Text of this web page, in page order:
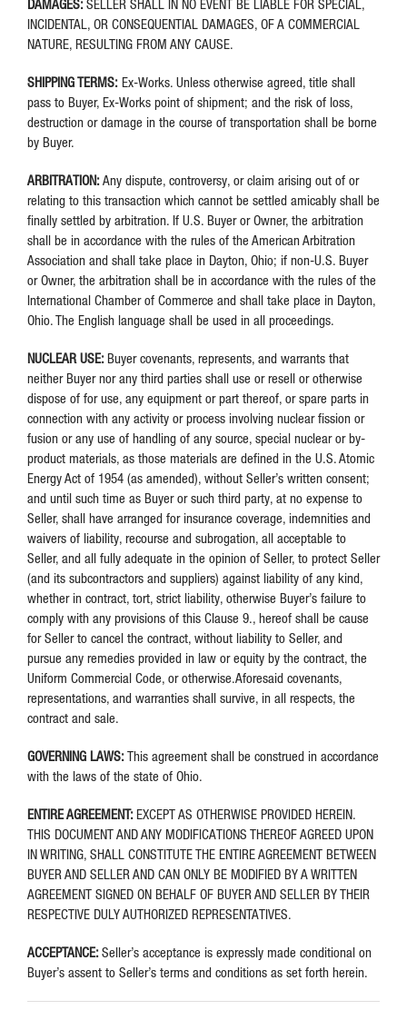
DAMAGES:SELLER SHALL IN NO EVENT BE LIABLE FOR SPECIAL,
INCIDENTAL, OR CONSEQUENTIAL DAMAGES, OF A COMMERCIAL
NATURE, RESULTING FROM ANY CAUSE.
SHIPPING TERMS: Ex-Works. Unless otherwise agreed, title shall
pass to Buyer, Ex-Works point of shipment; and the risk of loss,
destruction or damage in the course of transportation shall be borne
by Buyer.
ARBITRATION:Any dispute, controversy, or claim arising out of or
relating to this transaction which cannot be settled amicably shall be
finally settled by arbitration. If U.S. Buyer or Owner, the arbitration
shall be in accordance with the rules of the American Arbitration
Association and shall take place in Dayton, Ohio; if non-U.S. Buyer
or Owner, the arbitration shall be in accordance with the rules of the
International Chamber of Commerce and shall take place in Dayton,
Ohio. The English language shall be used in all proceedings.
NUCLEAR USE:Buyer covenants, represents, and warrants that
neither Buyer nor any third parties shall use or resell or otherwise
dispose of for use, any equipment or part thereof, or spare parts in
connection with any activity or process involving nuclear fission or
fusion or any use of handling of any source, special nuclear or by-
product materials, as those materials are defined in the U.S. Atomic
Energy Act of 1954 (as amended), without Seller’s written consent;
and until such time as Buyer or such third party, at no expense to
Seller, shall have arranged for insurance coverage, indemnities and
waivers of liability, recourse and subrogation, all acceptable to
Seller, and all fully adequate in the opinion of Seller, to protect Seller
(and its subcontractors and suppliers) against liability of any kind,
whether in contract, tort, strict liability, otherwise Buyer’s failure to
comply with any provisions of this Clause 9., hereof shall be cause
for Seller to cancel the contract, without liability to Seller, and
pursue any remedies provided in law or equity by the contract, the
Uniform Commercial Code, or otherwise.Aforesaid covenants,
representations, and warranties shall survive, in all respects, the
contract and sale.
GOVERNING LAWS:This agreement shall be construed in accordance
with the laws of the state of Ohio.
ENTIRE AGREEMENT:EXCEPT AS OTHERWISE PROVIDED HEREIN.
THIS DOCUMENT AND ANY MODIFICATIONS THEREOF AGREED UPON
IN WRITING, SHALL CONSTITUTE THE ENTIRE AGREEMENT BETWEEN
BUYER AND SELLER AND CAN ONLY BE MODIFIED BY A WRITTEN
AGREEMENT SIGNED ON BEHALF OF BUYER AND SELLER BY THEIR
RESPECTIVE DULY AUTHORIZED REPRESENTATIVES.
ACCEPTANCE:Seller’s acceptance is expressly made conditional on
Buyer’s assent to Seller’s terms and conditions as set forth herein.